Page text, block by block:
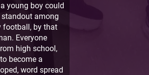
young boy could
among
football, by that
Everyone
high school,
become a
word spread